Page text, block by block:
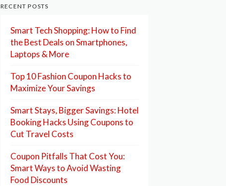
RECENT POSTS
Smart Tech Shopping: How to Find
the Best Deals on Smartphones,
Laptops & More
Top 10 Fashion Coupon Hacks to
Maximize Your Savings
Smart Stays, Bigger Savings: Hotel
Booking Hacks Using Coupons to
Cut Travel Costs
Coupon Pitfalls That Cost You:
Smart Ways to Avoid Wasting
Food Discounts